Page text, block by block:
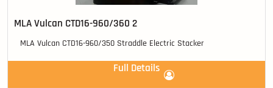
MLA Vulcan CTD16-960/360 2
MLA Vulcan CTD16-960/350 Straddle Electric Stacker
Full Details